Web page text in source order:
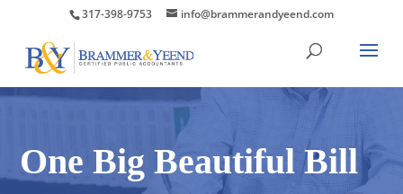
317-398-9753 info@brammerandyeend.com
One Big Beautiful Bill